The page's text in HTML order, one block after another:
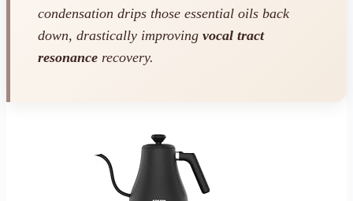
condensation drips those essential oils back
down, drastically improving vocal tract
resonance recovery.